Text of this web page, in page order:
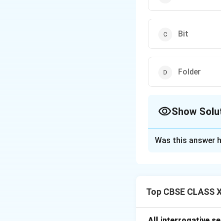
Bit
Folder
Show
files, folders, and
Was this answer
Top CBSE